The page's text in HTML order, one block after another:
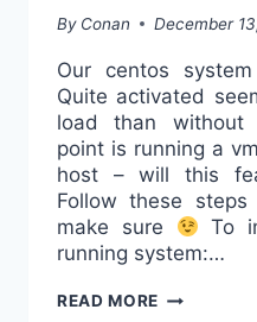
By Conan December
Our centos
Quite activated
load than without
point is running a
host – will this
Follow these
make sure
To
running system:…
READ MORE DISABLE